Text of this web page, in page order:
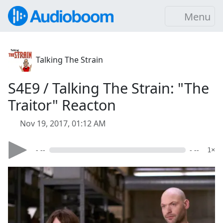
Menu
Talking The Strain
S4E9 / Talking The Strain: "The
Traitor" Reacton
Nov 19, 2017, 01:12 AM
- -- - -- 1×